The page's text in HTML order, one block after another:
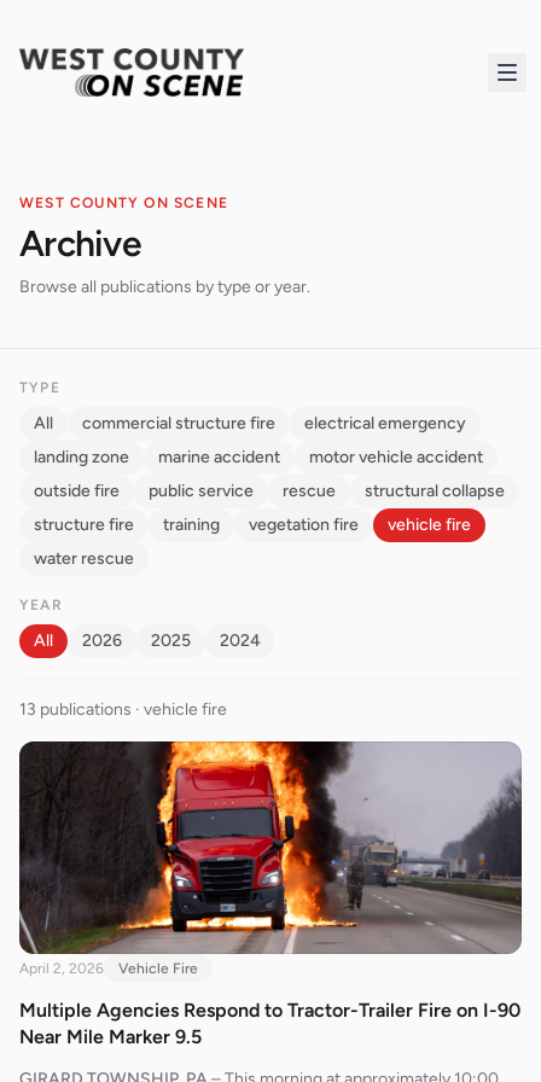
WEST COUNTY ON SCENE
Archive
Browse all publications by type or year.
TYPE
All commercial structure fire
electrical emergency
landing zone
marine accident
motor vehicle accident
outside fire
public service rescue
structural collapse
structure fire
training vegetation fire
vehicle fire
water rescue
YEAR
All 2026 2025 2024
13 publications · vehicle fire
April 2, 2026 Vehicle Fire
Multiple Agencies Respond to Tractor-Trailer Fire on I-90
Near Mile Marker 9.5